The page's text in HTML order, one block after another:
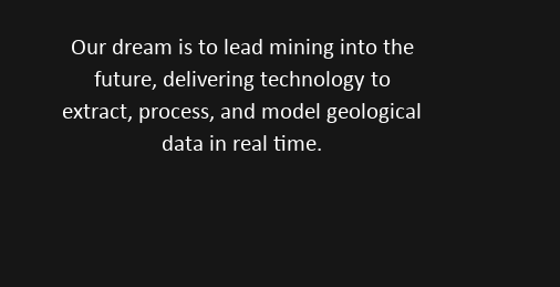
Our dream is to lead mining into the
future, delivering technology to
extract, process, and model geological
data in real time.